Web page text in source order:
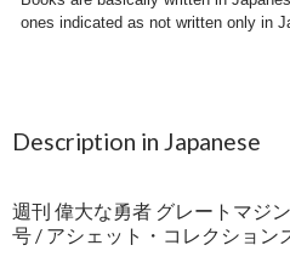
ones indicated as not written only in
Description in Japanese
週刊 偉大な勇者 グレートマジ
号 / アシェット・コレクション